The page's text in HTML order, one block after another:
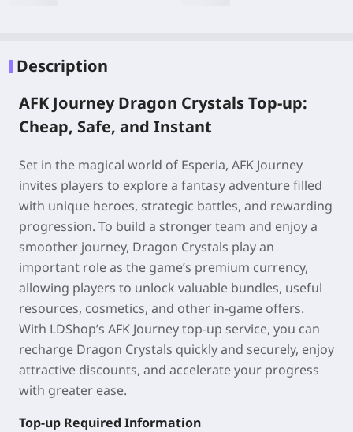
Description
AFK Journey Dragon Crystals Top-up:
Cheap, Safe, and Instant
Set in the magical world of Esperia, AFK Journey
invites players to explore a fantasy adventure filled
with unique heroes, strategic battles, and rewarding
progression. To build a stronger team and enjoy a
smoother journey, Dragon Crystals play an
important role as the game’s premium currency,
allowing players to unlock valuable bundles, useful
resources, cosmetics, and other in-game offers.
With LDShop’s AFK Journey top-up service, you can
recharge Dragon Crystals quickly and securely, enjoy
attractive discounts, and accelerate your progress
with greater ease.
Top-up Required Information